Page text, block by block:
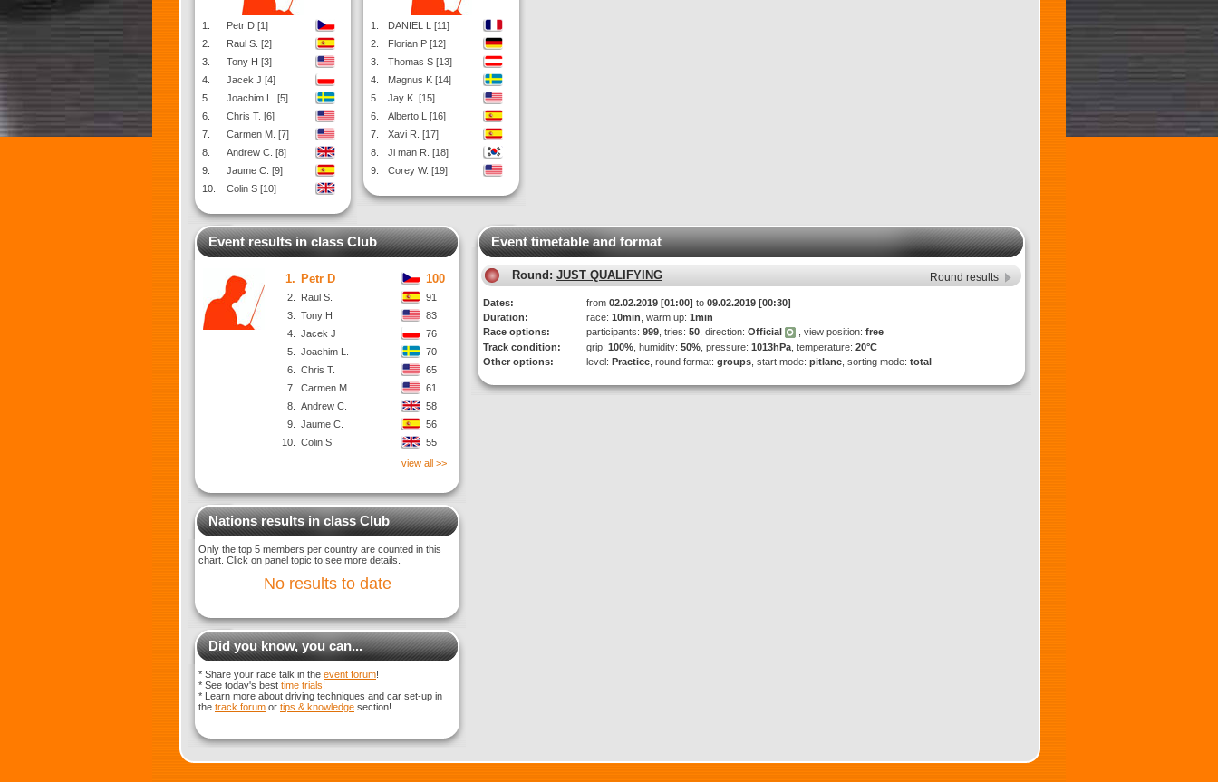
1.
Petr D [1]
2.
Raul S. [2]
3.
Tony H [3]
4.
Jacek J [4]
5.
Joachim L. [5]
6.
Chris T. [6]
7.
Carmen M. [7]
8.
Andrew C. [8]
9.
Jaume C. [9]
10.
Colin S [10]
1.
DANIEL L [11]
2.
Florian P [12]
3.
Thomas S [13]
4.
Magnus K [14]
5.
Jay K. [15]
6.
Alberto L [16]
7.
Xavi R. [17]
8.
Ji man R. [18]
9.
Corey W. [19]
Event results in class Club
1. Petr D 100
2. Raul S.
91
3.
Tony H
83
4.
Jacek J
76
5.
Joachim L.
70
6.
Chris T.
65
7.
Carmen M.
61
8.
Andrew C.
58
9.
Jaume C.
56
10.
Colin S
55
view all >>
Nations results in class Club
Only the top 5 members per country are counted in this
chart. Click on panel topic to see more details.
No results to date
Did you know, you can...
* Share your race talk in the event forum!
* See today's best time trials!
* Learn more about driving techniques and car set-up in
the track forum or tips & knowledge section!
Event timetable and format
Round: JUST QUALIFYING Round results
Dates: from 02.02.2019 [01:00] to 09.02.2019 [00:30]
Duration:
race: 10min , warm up: 1min
Race options:
participants: 999 , tries: 50 , direction: Official , view position: free
Track condition:
grip: 100% , humidity: 50% , pressure: 1013hPa , temperature: 20°C
Other options:
level: Practice , round format: groups , start mode: pitlane , sorting mode: total